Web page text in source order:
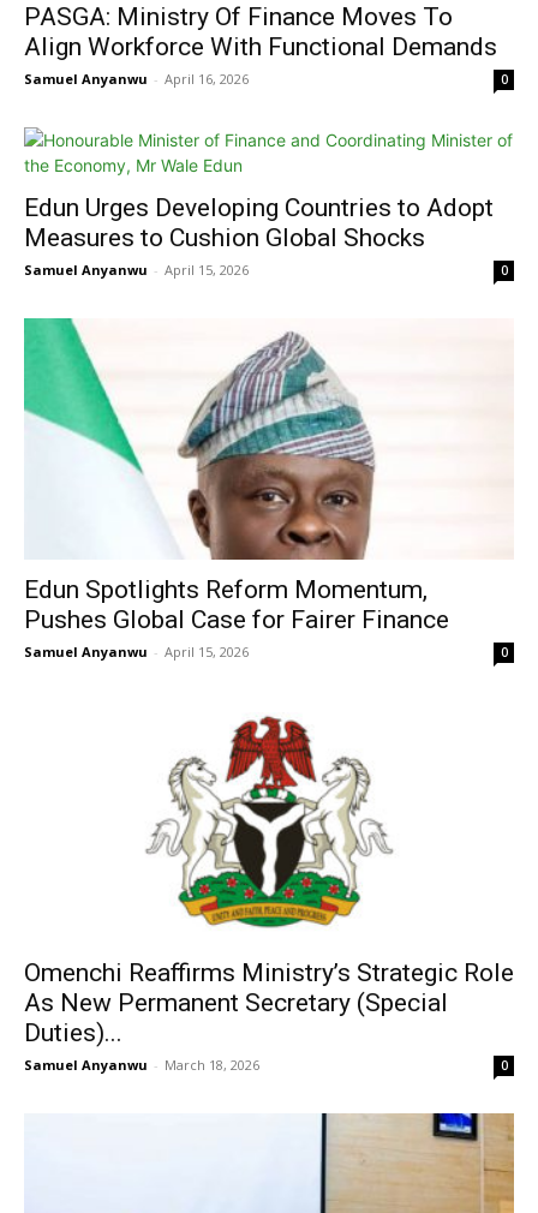
PASGA: Ministry Of Finance Moves To
Align Workforce With Functional Demands
Samuel Anyanwu - April 16, 2026 0
Edun Urges Developing Countries to Adopt
Measures to Cushion Global Shocks
Samuel Anyanwu - April 15, 2026 0
Edun Spotlights Reform Momentum,
Pushes Global Case for Fairer Finance
Samuel Anyanwu - April 15, 2026 0
Omenchi Reaffirms Ministry’s Strategic Role
As New Permanent Secretary (Special
Duties)...
Samuel Anyanwu - March 18, 2026 0